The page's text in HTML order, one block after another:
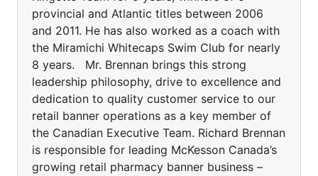
provincial and Atlantic titles between 2006
and 2011. He has also worked as a coach with
the Miramichi Whitecaps Swim Club for nearly
8 years. Mr. Brennan brings this strong
leadership philosophy, drive to excellence and
dedication to quality customer service to our
retail banner operations as a key member of
the Canadian Executive Team. Richard Brennan
is responsible for leading McKesson Canada’s
growing retail pharmacy banner business –